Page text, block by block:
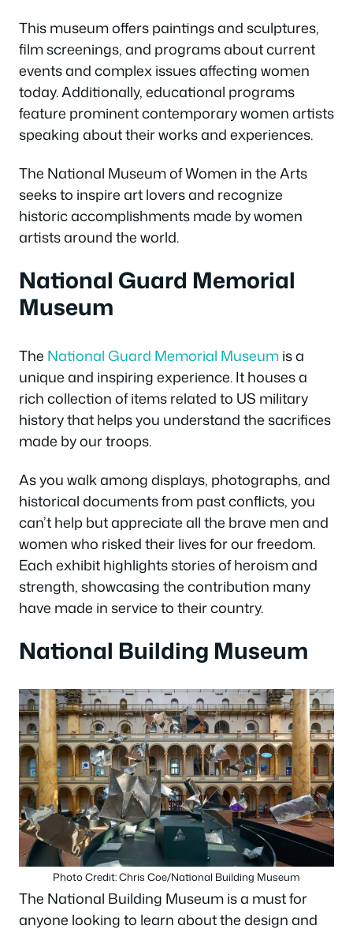
This museum offers paintings and sculptures,
film screenings, and programs about current
events and complex issues affecting women
today. Additionally, educational programs
feature prominent contemporary women artists
speaking about their works and experiences.
The National Museum of Women in the Arts
seeks to inspire art lovers and recognize
historic accomplishments made by women
artists around the world.
National Guard Memorial
Museum
The National Guard Memorial Museumis a
unique and inspiring experience. It houses a
rich collection of items related to US military
history that helps you understand the sacrifices
made by our troops.
As you walk among displays, photographs, and
historical documents from past conflicts, you
can’t help but appreciate all the brave men and
women who risked their lives for our freedom.
Each exhibit highlights stories of heroism and
strength, showcasing the contribution many
have made in service to their country.
National Building Museum
Photo Credit: Chris Coe/National Building Museum
The National Building Museum is a must for
anyone looking to learn about the design and